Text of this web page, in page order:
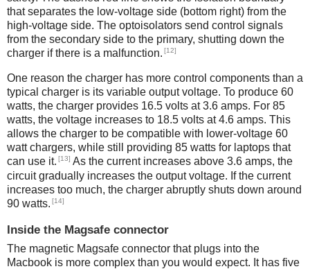
that separates the low-voltage side (bottom right) from the
high-voltage side. The optoisolators send control signals
from the secondary side to the primary, shutting down the
charger if there is a malfunction. [12]
One reason the charger has more control components than a
typical charger is its variable output voltage. To produce 60
watts, the charger provides 16.5 volts at 3.6 amps. For 85
watts, the voltage increases to 18.5 volts at 4.6 amps. This
allows the charger to be compatible with lower-voltage 60
watt chargers, while still providing 85 watts for laptops that
can use it. [13] As the current increases above 3.6 amps, the
circuit gradually increases the output voltage. If the current
increases too much, the charger abruptly shuts down around
90 watts. [14]
Inside the Magsafe connector
The magnetic Magsafe connector that plugs into the
Macbook is more complex than you would expect. It has five